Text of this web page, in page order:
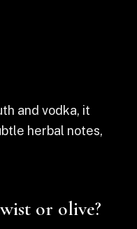
and vodka, it
herbal notes,
or olive?